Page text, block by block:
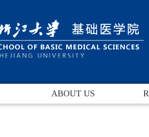
ABOUT US